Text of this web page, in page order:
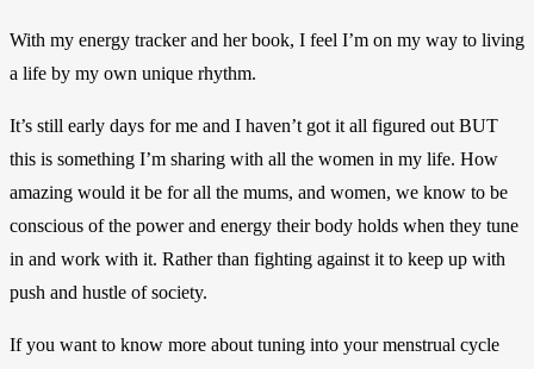
With my energy tracker and her book, I feel I’m on my way to living
a life by my own unique rhythm.
It’s still early days for me and I haven’t got it all figured out BUT
this is something I’m sharing with all the women in my life. How
amazing would it be for all the mums, and women, we know to be
conscious of the power and energy their body holds when they tune
in and work with it. Rather than fighting against it to keep up with
push and hustle of society.
If you want to know more about tuning into your menstrual cycle